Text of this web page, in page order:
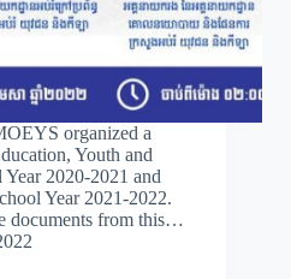
organized a
Youth and
2020-2021 and
Year 2021-2022.
documents from this…